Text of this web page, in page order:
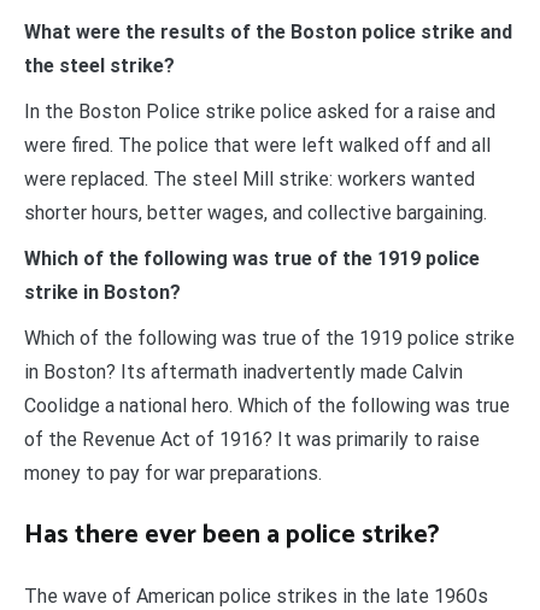
What were the results of the Boston police strike and
the steel strike?
In the Boston Police strike police asked for a raise and
were fired. The police that were left walked off and all
were replaced. The steel Mill strike: workers wanted
shorter hours, better wages, and collective bargaining.
Which of the following was true of the 1919 police
strike in Boston?
Which of the following was true of the 1919 police strike
in Boston? Its aftermath inadvertently made Calvin
Coolidge a national hero. Which of the following was true
of the Revenue Act of 1916? It was primarily to raise
money to pay for war preparations.
Has there ever been a police strike?
The wave of American police strikes in the late 1960s